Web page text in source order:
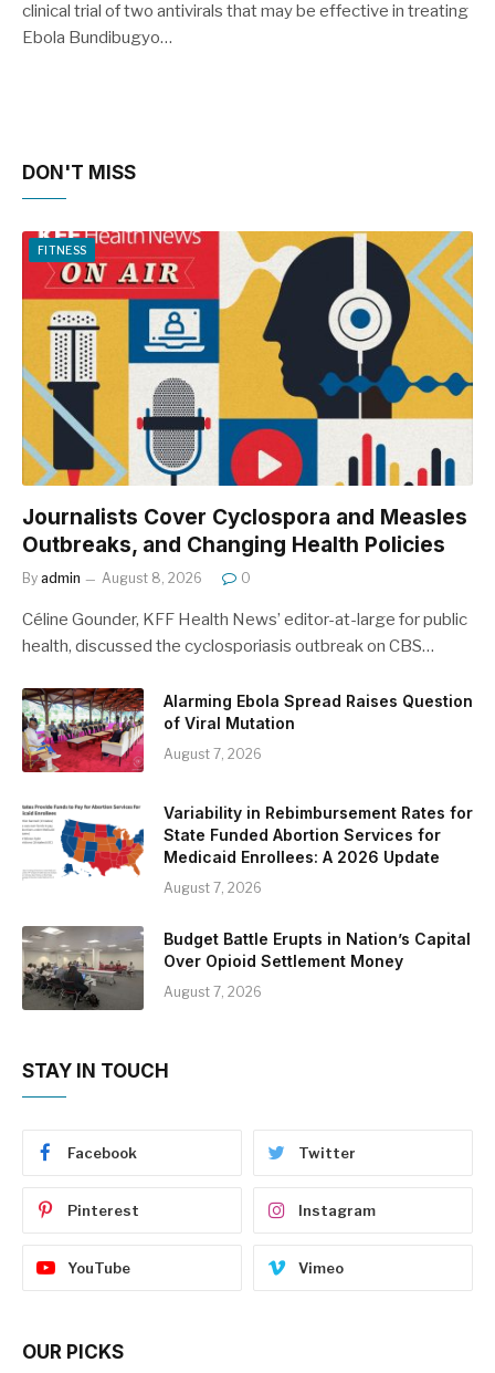
clinical trial of two antivirals that may be effective in treating
Ebola Bundibugyo…
DON'T MISS
FITNESS
Journalists Cover Cyclospora and Measles
Outbreaks, and Changing Health Policies
By admin August 8, 2026 0
Céline Gounder, KFF Health News’ editor-at-large for public
health, discussed the cyclosporiasis outbreak on CBS…
Alarming Ebola Spread Raises Question
of Viral Mutation
August 7, 2026
Variability in Rebimbursement Rates for
State Funded Abortion Services for
Medicaid Enrollees: A 2026 Update
August 7, 2026
Budget Battle Erupts in Nation’s Capital
Over Opioid Settlement Money
August 7, 2026
STAY IN TOUCH
Facebook Twitter
Pinterest Instagram
YouTube Vimeo
OUR PICKS